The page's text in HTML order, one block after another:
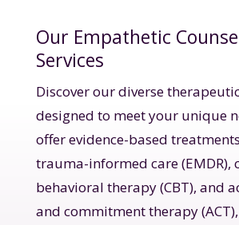
Our Empathetic
Services
Discover our diverse
designed to meet your unique
offer evidence-based
trauma-informed care (EMDR),
behavioral therapy (CBT), and
and commitment therapy